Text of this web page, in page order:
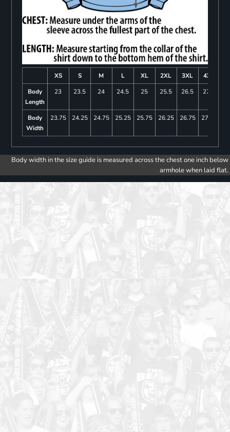
XS S M L XL 2XL 3XL
4XL
Body
Length
23 23.5 24 24.5 25 25.5 26.5 27.5
Body
Width
23.75 24.25 24.75 25.25 25.75 26.25 26.75 27.25
Body width in the size guide is measured across the chest one inch below
armhole when laid flat.